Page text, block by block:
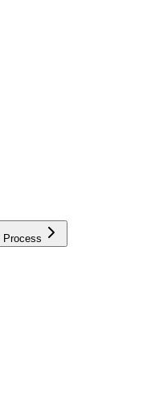
Process